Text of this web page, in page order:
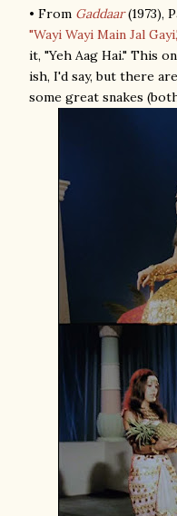
• From Gaddaar(1973),
"Wayi Wayi Main Jal
it, "Yeh Aag Hai." This
ish, I'd say, but there
some great snakes